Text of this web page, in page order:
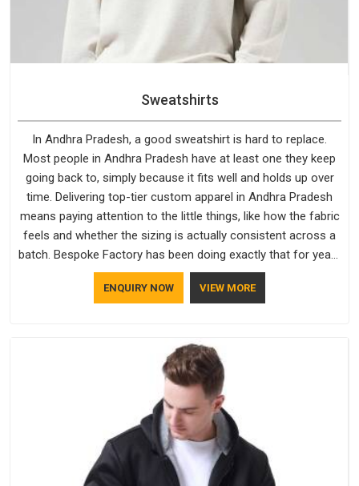
Sweatshirts
In Andhra Pradesh, a good sweatshirt is hard to replace.
Most people in Andhra Pradesh have at least one they keep
going back to, simply because it fits well and holds up over
time. Delivering top-tier custom apparel in Andhra Pradesh
means paying attention to the little things, like how the fabric
feels and whether the sizing is actually consistent across a
batch. Bespoke Factory has been doing exactly that for years
in Andhra Pradesh and it reflects in the work. If you are
looking for Sweatshirts Manufacturers in Andhra Pradesh,
ENQUIRY NOW VIEW MORE